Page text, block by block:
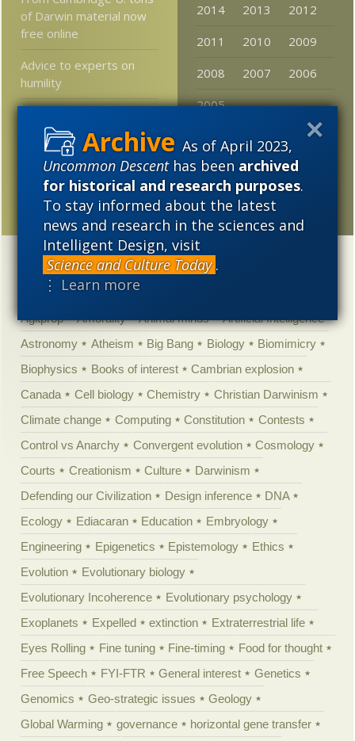
As of April 2023,
Uncommon Descenthas beenarchived
for historical and research purposes.
To stay informed about the latest
news and research in the sciences and
Intelligent Design, visit
Science and Culture Today .
⋮ Learn more
of Darwin material now
free online
Advice to experts on
humility
outlive humanity?
Darwinsplaining the kids
who get mitochondrial
DNA from their dads
2014 2013
2012
2011
2010
2009
2008
2007
2006
2005
Categories
'Junk DNA' Academic Freedom
Agitprop
Amorality Animal minds
Artificial Intelligence
Astronomy
Atheism Big Bang Biology
Biomimicry
Biophysics
Books of interest
Cambrian explosion
Canada
Cell biology Chemistry
Christian Darwinism
Climate change
Computing Constitution
Contests
Control vs Anarchy
Convergent evolution
Cosmology
Courts
Creationism Culture
Darwinism
Defending our Civilization
Design inference
DNA
Ecology
Ediacaran Education
Embryology
Engineering
Epigenetics Epistemology
Ethics
Evolution
Evolutionary biology
Evolutionary Incoherence
Evolutionary psychology
Exoplanets
Expelled extinction
Extraterrestrial life
Eyes Rolling
Fine tuning Fine-timing
Food for thought
Free Speech
FYI-FTR General interest
Genetics
Genomics
Geo-strategic issues
Geology
Global Warming
governance
horizontal gene transfer